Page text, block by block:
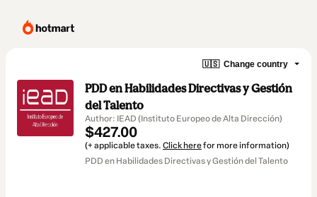
🇺🇸 Change country
PDD en Habilidades Directivas y Gestión
del Talento
Author: IEAD (Instituto Europeo de Alta Dirección)
$427.00
(+ applicable taxes. Click herefor more information)
PDD en Habilidades Directivas y Gestión del Talento